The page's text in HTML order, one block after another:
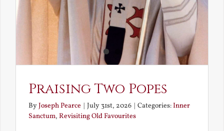
Praising Two Popes
ByJoseph Pearce | July 31st, 2026 | Categories:Inner
Sanctum, Revisiting Old Favourites